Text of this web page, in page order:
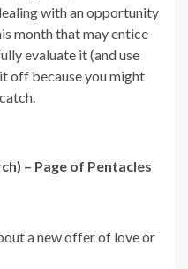
with an opportunity
month that may entice
evaluate it (and use
off because you might
– Page of Pentacles
a new offer of love or